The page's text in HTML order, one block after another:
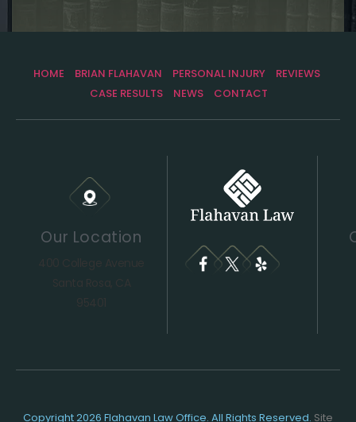
HOME BRIAN FLAHAVAN PERSONAL INJURY
REVIEWS
CASE RESULTS
NEWS CONTACT
Our Location
400 College Avenue
Santa Rosa, CA
95401
Copyright 2026 Flahavan Law Office. All Rights Reserved. Site